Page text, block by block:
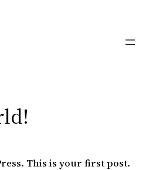
This is your first post.